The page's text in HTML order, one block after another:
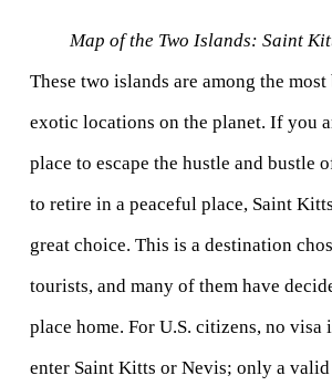
Map of the Two Islands: Saint
These two islands are among the
exotic locations on the planet. If you
place to escape the hustle and bustle
to retire in a peaceful place, Saint
great choice. This is a destination
tourists, and many of them have
place home. For U.S. citizens, no visa
enter Saint Kitts or Nevis; only a valid